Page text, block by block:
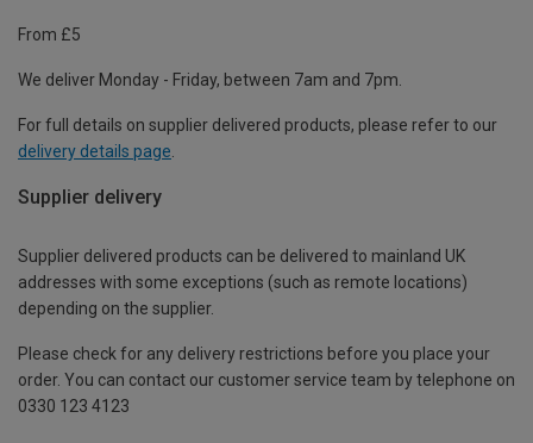
From £5
We deliver Monday - Friday, between 7am and 7pm.
For full details on supplier delivered products, please refer to our
delivery details page
Supplier delivery
Supplier delivered products can be delivered to mainland UK
addresses with some exceptions (such as remote locations)
depending on the supplier.
Please check for any delivery restrictions before you place your
order. You can contact our customer service team by telephone on
0330 123 4123